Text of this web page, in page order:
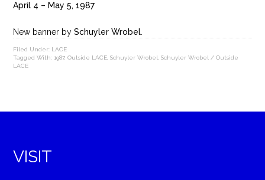
April 4 – May 5, 1987
New banner bySchuyler Wrobel
Filed Under: LACE
Tagged With:1987,Outside LACE ,Schuyler Wrobel ,Schuyler Wrobel / Outside
LACE
VISIT